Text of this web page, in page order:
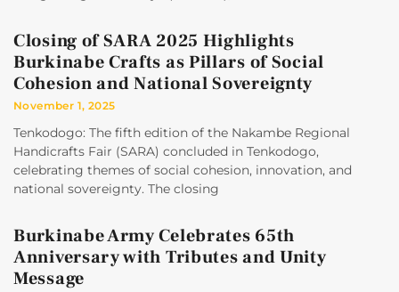
Closing of SARA 2025 Highlights
Burkinabe Crafts as Pillars of Social
Cohesion and National Sovereignty
November 1, 2025
Tenkodogo: The fifth edition of the Nakambe Regional
Handicrafts Fair (SARA) concluded in Tenkodogo,
celebrating themes of social cohesion, innovation, and
national sovereignty. The closing
Burkinabe Army Celebrates 65th
Anniversary with Tributes and Unity
Message